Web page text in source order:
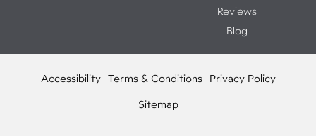
Reviews
Blog
Accessibility Terms & Conditions Privacy Policy
Sitemap